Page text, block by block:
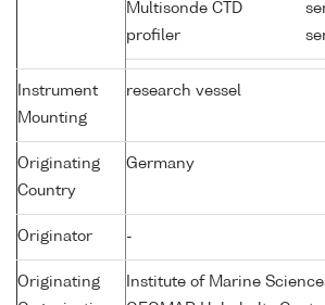
Multisonde CTD
profiler
Instrument
Mounting
research vessel
Originating
Country
Germany
Originator -
Originating
Institute of Marine